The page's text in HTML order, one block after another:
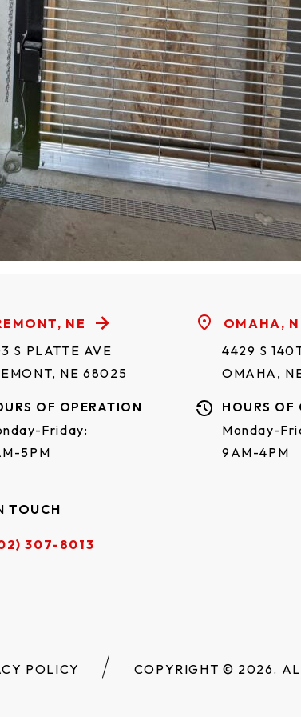
NE
S PLATTE AVE
NE 68025
OF OPERATION
Friday:
5PM
OMAHA,
4429 S
OMAHA,
HOURS OF
Monday-
9AM-4PM
TOUCH
307-8013
POLICY COPYRIGHT © 2026.